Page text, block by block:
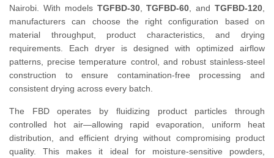
Nairobi. With models TGFBD-30,TGFBD-60 , andTGFBD-120
manufacturers can choose the right configuration based on
material throughput, product characteristics, and drying
requirements. Each dryer is designed with optimized airflow
patterns, precise temperature control, and robust stainless-steel
construction to ensure contamination-free processing and
consistent drying across every batch.
The FBD operates by fluidizing product particles through
controlled hot air—allowing rapid evaporation, uniform heat
distribution, and efficient drying without compromising product
quality. This makes it ideal for moisture-sensitive powders,